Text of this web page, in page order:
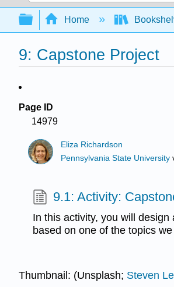
Search
Expand/collapse
Home
9: Capstone Project
Page ID
14979
Eliza Richardson
Pennsylvania State University
9.1: Activity:
In this activity, you will
based on one of the topics
Thumbnail: (Unsplash; Steven